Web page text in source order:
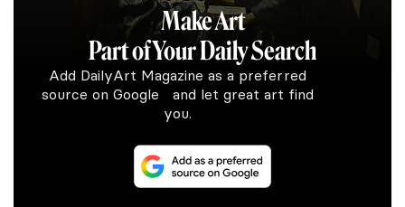
Make Art
Part of Your Daily Search
Add DailyArt Magazine as a preferred
source on Google and let great art find
you.